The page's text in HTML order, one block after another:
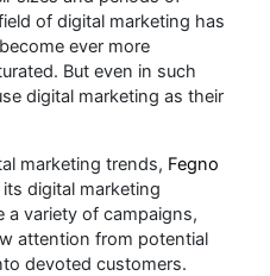
of digital marketing has
ever more
But even in such
digital marketing as their
marketing trends, Fegno
digital marketing
variety of campaigns,
attention from potential
devoted customers.